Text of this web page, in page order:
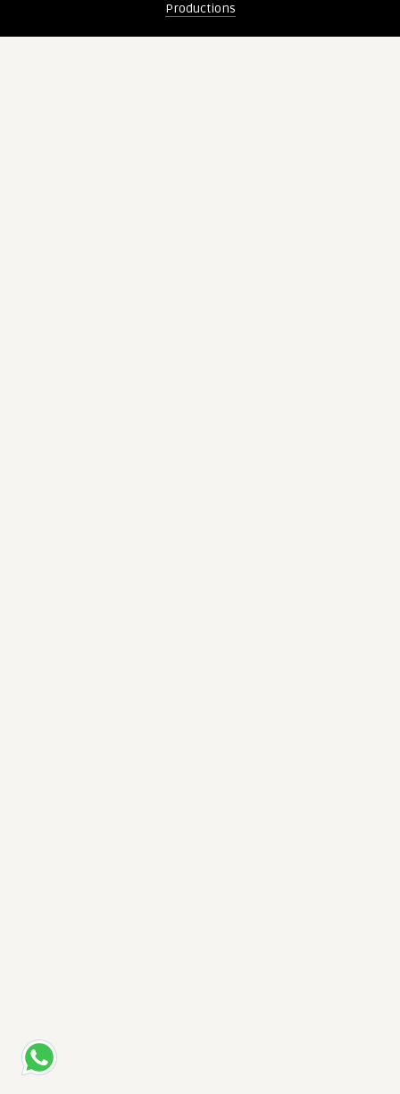
Productions